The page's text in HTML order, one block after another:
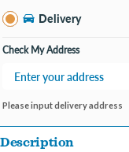
Delivery
Check My Address
Please input delivery address
Description